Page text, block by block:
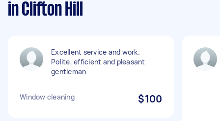
in Clifton Hill
Excellent service and work.
Polite, efficient and pleasant
gentleman
Window cleaning $100